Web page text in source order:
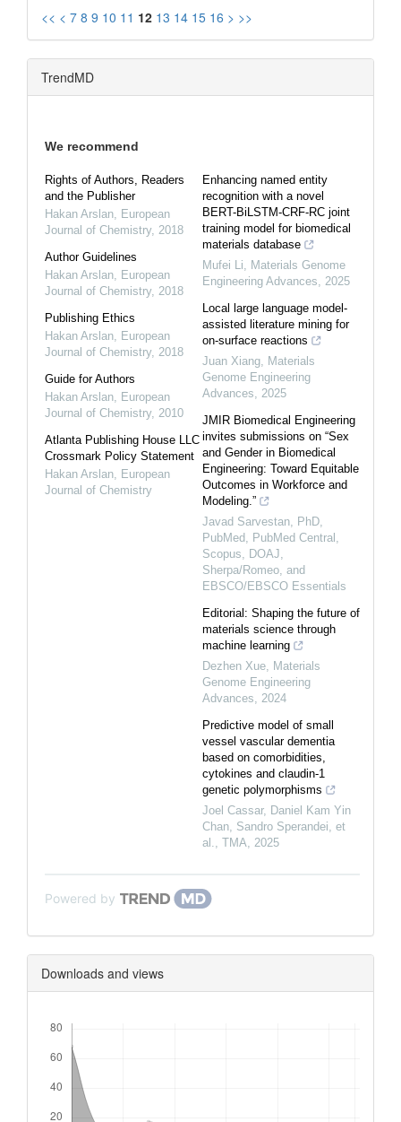
<< < 7 8 9 10 11 12 13 14 15 16 > >>
TrendMD
We recommend
Rights of Authors, Readers
and the Publisher
Hakan Arslan European
Journal of Chemistry, 2018
Author Guidelines
Hakan Arslan European
Journal of Chemistry, 2018
Publishing Ethics
Hakan Arslan European
Journal of Chemistry, 2018
Guide for Authors
Hakan Arslan European
Journal of Chemistry, 2010
Atlanta Publishing House LLC
Crossmark Policy Statement
Hakan Arslan European
Journal of Chemistry
Enhancing named entity
recognition with a novel
BERT-BiLSTM-CRF-RC joint
training model for biomedical
materials database
Mufei Li
Materials Genome
Engineering Advances
2025
Local large language model-
assisted literature mining for
on-surface reactions
Juan Xiang Materials
Genome Engineering
Advances
2025
JMIR Biomedical Engineering
invites submissions on “Sex
and Gender in Biomedical
Engineering: Toward Equitable
Outcomes in Workforce and
Modeling.”
Javad Sarvestan, PhD,
PubMed, PubMed Central,
Scopus, DOAJ,
Sherpa/Romeo, and
EBSCO/EBSCO Essentials
Editorial: Shaping the future of
materials science through
machine learning
Dezhen Xue Materials
Genome Engineering
Advances
2024
Predictive model of small
vessel vascular dementia
based on comorbidities,
cytokines and claudin-1
genetic polymorphisms
Joel Cassar, Daniel Kam Yin
Chan, Sandro Sperandei, et
al.
TMA 2025
Powered by
Downloads and views